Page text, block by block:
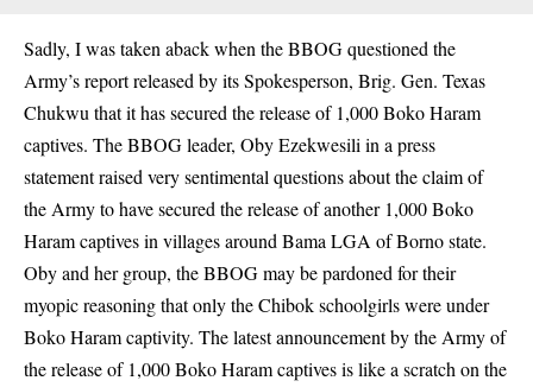
Sadly, I was taken aback when the BBOG questioned the
Army’s report released by its Spokesperson, Brig. Gen. Texas
Chukwu that it has secured the release of 1,000 Boko Haram
captives. The BBOG leader, Oby Ezekwesili in a press
statement raised very sentimental questions about the claim of
the Army to have secured the release of another 1,000 Boko
Haram captives in villages around Bama LGA of Borno state.
Oby and her group, the BBOG may be pardoned for their
myopic reasoning that only the Chibok schoolgirls were under
Boko Haram captivity. The latest announcement by the Army of
the release of 1,000 Boko Haram captives is like a scratch on the